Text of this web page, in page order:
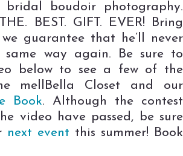
boudoir photography.
BEST. GIFT. EVER! Bring
guarantee that he’ll never
way again. Be sure to
below to see a few of the
mellBella Closet and our
Book. Although the contest
video have passed, be sure
next event this summer! Book